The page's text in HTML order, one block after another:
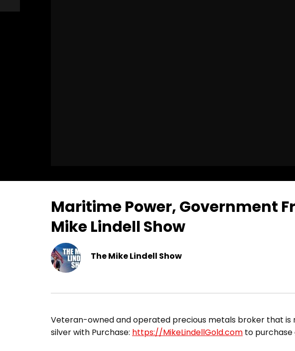
Maritime Power, Government
Mike Lindell Show
The Mike Lindell Show
​Veteran-owned and operated precious metals broker that is
silver with Purchase: https://MikeLindellGold.com to purchase